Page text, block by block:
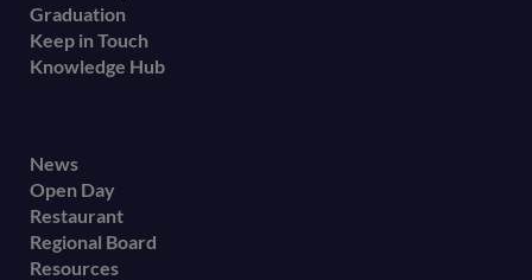
Graduation
Keep in Touch
Knowledge Hub
Footer
secondary
menu
News
Open Day
Restaurant
Regional Board
Resources